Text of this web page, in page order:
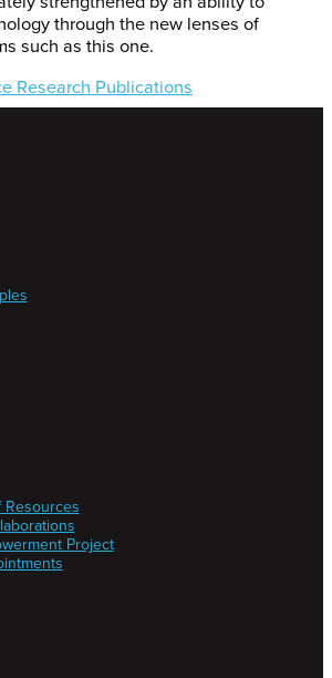
through the new lenses of
such as this one.
Research Publications
Resources
Project